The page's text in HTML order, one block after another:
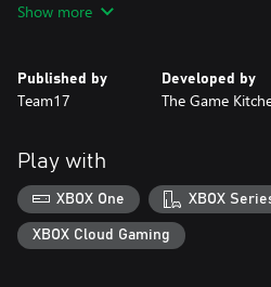
Explore a Non-Linear World:
deadly traps as you venture through
of Cvstodia.
Brutal Combat: Release the power of
from guilt itself, to slaughter your
combos and special moves as you
Show more
Published by
Team17
Developed by
The Game
Play with
XBOX One XBOX
XBOX Cloud Gaming